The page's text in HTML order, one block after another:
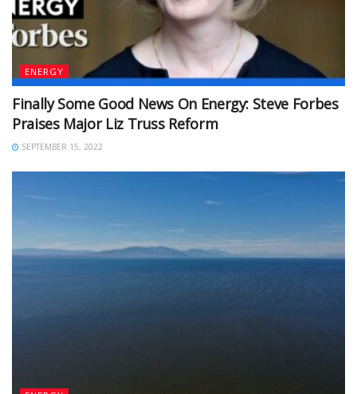
ENERGY
Finally Some Good News On Energy: Steve Forbes
Praises Major Liz Truss Reform
SEPTEMBER 15, 2022